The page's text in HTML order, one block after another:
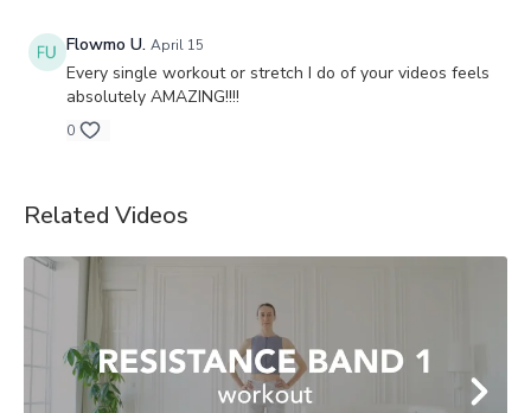
Flowmo U. April 15
Every single workout or stretch I do of your videos feels
absolutely AMAZING!!!!
0
Related Videos